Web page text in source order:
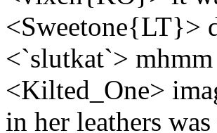
<Sweetone{LT}>
<`slutkat`> mhmm
<Kilted_One>
in her leathers